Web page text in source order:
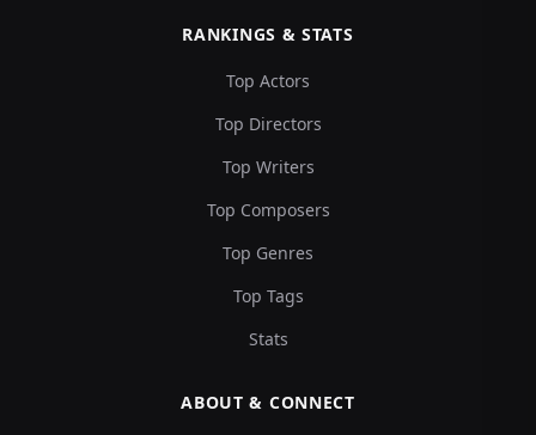
RANKINGS & STATS
Top Actors
Top Directors
Top Writers
Top Composers
Top Genres
Top Tags
Stats
ABOUT & CONNECT